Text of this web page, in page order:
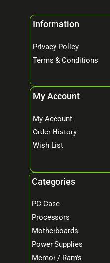
Information
Privacy Policy
Terms & Conditions
My Account
My Account
Order History
Wish List
Categories
PC Case
Processors
Motherboards
Power Supplies
Memor / Ram's